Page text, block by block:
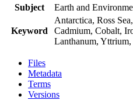
Subject
Earth and
Keyword
Antarctica, Ross
Cadmium, Cobalt,
Lanthanum,
Files
Metadata
Terms
Versions